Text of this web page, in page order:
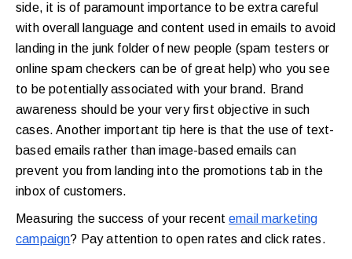
side, it is of paramount importance to be extra careful
with overall language and content used in emails to avoid
landing in the junk folder of new people (spam testers or
online spam checkers can be of great help) who you see
to be potentially associated with your brand. Brand
awareness should be your very first objective in such
cases. Another important tip here is that the use of text-
based emails rather than image-based emails can
prevent you from landing into the promotions tab in the
inbox of customers.
Measuring the success of your recentemail marketing
campaign? Pay attention to open rates and click rates.